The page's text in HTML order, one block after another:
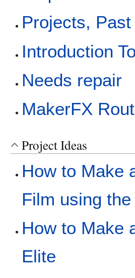
Projects,
Introduction
Needs repair
MakerFX
Project Ideas
How to Make
Film using
How to Make
Elite